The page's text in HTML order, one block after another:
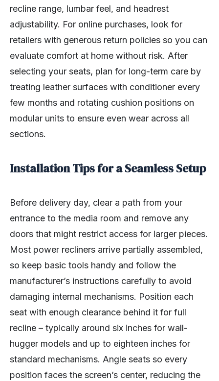
recline range, lumbar feel, and headrest
adjustability. For online purchases, look for
retailers with generous return policies so you can
evaluate comfort at home without risk. After
selecting your seats, plan for long-term care by
treating leather surfaces with conditioner every
few months and rotating cushion positions on
modular units to ensure even wear across all
sections.
Installation Tips for a Seamless Setup
Before delivery day, clear a path from your
entrance to the media room and remove any
doors that might restrict access for larger pieces.
Most power recliners arrive partially assembled,
so keep basic tools handy and follow the
manufacturer’s instructions carefully to avoid
damaging internal mechanisms. Position each
seat with enough clearance behind it for full
recline – typically around six inches for wall-
hugger models and up to eighteen inches for
standard mechanisms. Angle seats so every
position faces the screen’s center, reducing the